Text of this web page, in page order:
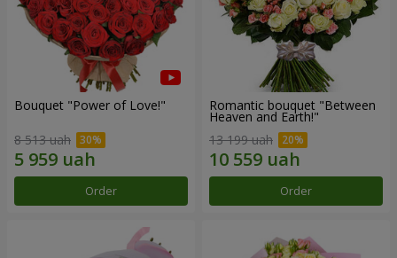
Bouquet "Power of Love!"
8 513 uah
Order
Romantic bouquet "Between
Heaven and Earth!"
13 199 uah
Order